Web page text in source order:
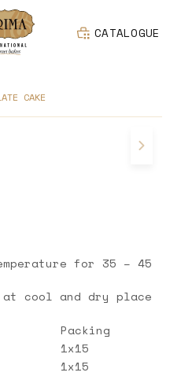
CATALOGUE
CAKE
for 35 – 45
cool and dry place
Packing
1x15
1x15